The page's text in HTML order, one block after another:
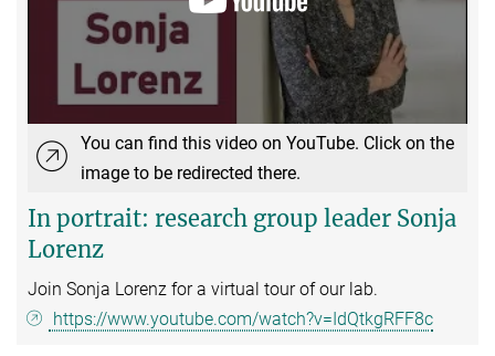
You can find this video on YouTube. Click on the
image to be redirected there.
In portrait: research group leader Sonja
Lorenz
Join Sonja Lorenz for a virtual tour of our lab.
https://www.youtube.com/watch?v=IdQtkgRFF8c